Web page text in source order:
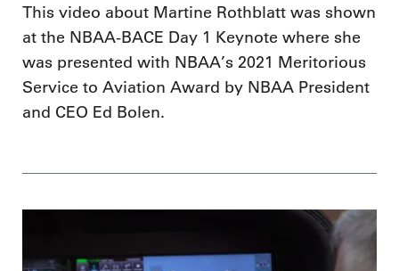
This video about Martine Rothblatt was shown
at the NBAA-BACE Day 1 Keynote where she
was presented with NBAA’s 2021 Meritorious
Service to Aviation Award by NBAA President
and CEO Ed Bolen.